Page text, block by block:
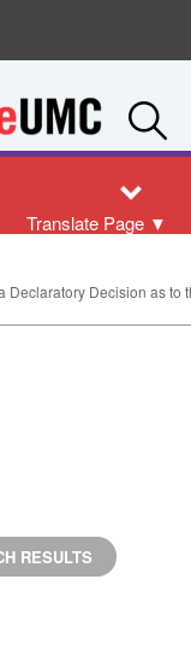
Translate Page ▼
Decision as to
RESULTS